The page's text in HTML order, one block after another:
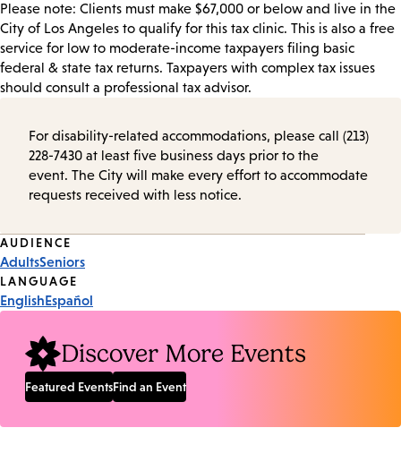
Please note: Clients must make $67,000 or below and live in the
City of Los Angeles to qualify for this tax clinic. This is also a free
service for low to moderate-income taxpayers filing basic
federal & state tax returns. Taxpayers with complex tax issues
should consult a professional tax advisor.
For disability-related accommodations, please call (213)
228-7430 at least five business days prior to the
event. The City will make every effort to accommodate
requests received with less notice.
Event
Tags
AUDIENCE
AdultsSeniors
LANGUAGE
EnglishEspañol
Discover More Events
Featured EventsFind an Event